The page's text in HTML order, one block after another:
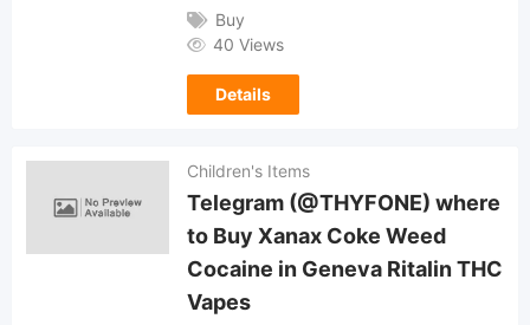
Buy
40 Views
Details
Children's Items
Telegram (@THYFONE) where
to Buy Xanax Coke Weed
Cocaine in Geneva Ritalin THC
Vapes